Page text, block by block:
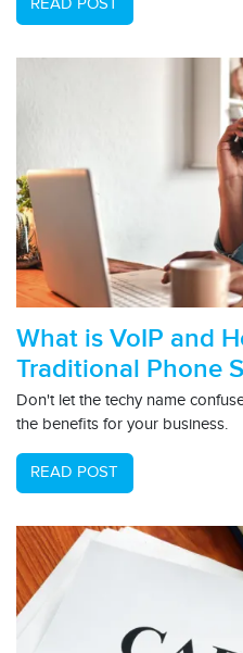
READ POST
What is VoIP and
Traditional Phone
Don't let the techy name
the benefits for your business.
READ POST